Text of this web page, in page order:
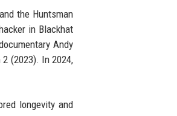
the Huntsman
in Blackhat
Andy
(2023). In 2024,
longevity and